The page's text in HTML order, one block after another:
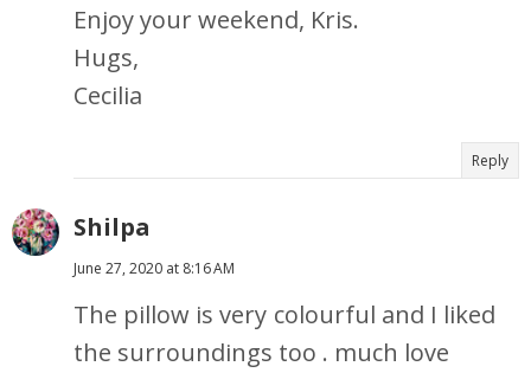
Enjoy your weekend, Kris.
Hugs,
Cecilia
Reply
Shilpa
June 27, 2020 at 8:16 AM
The pillow is very colourful and I liked
the surroundings too . much love